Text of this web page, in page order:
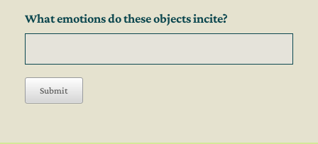
What emotions do these objects incite?
Submit